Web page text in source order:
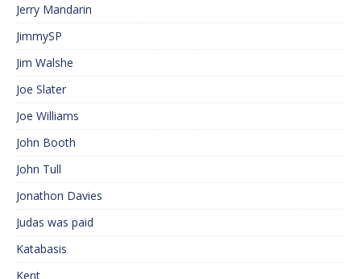
Jerry Mandarin
JimmySP
Jim Walshe
Joe Slater
Joe Williams
John Booth
John Tull
Jonathon Davies
Judas was paid
Katabasis
Kent